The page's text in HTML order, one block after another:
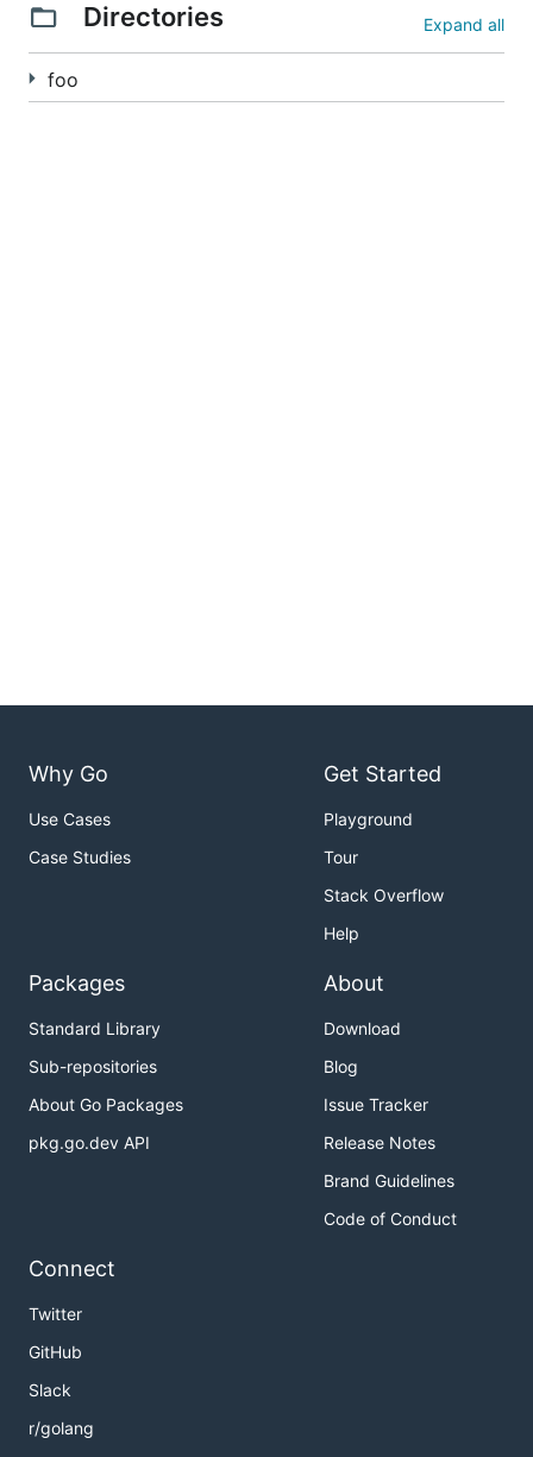
Directories Expand all
foo
Why Go
Use Cases
Case Studies
Get Started
Playground
Tour
Stack Overflow
Help
Packages
Standard Library
Sub-repositories
About Go Packages
pkg.go.dev API
About
Download
Blog
Issue Tracker
Release Notes
Brand Guidelines
Code of Conduct
Connect
Twitter
GitHub
Slack
r/golang